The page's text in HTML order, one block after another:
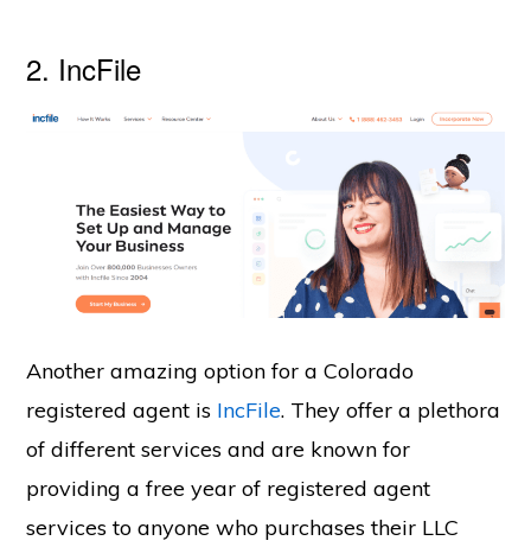
2. IncFile
Another amazing option for a Colorado
registered agent is IncFile. They offer a plethora
of different services and are known for
providing a free year of registered agent
services to anyone who purchases their LLC